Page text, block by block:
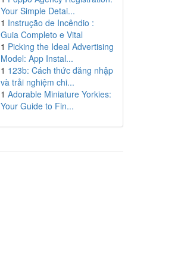
Your Simple Detai...
1 Instrução de Incêndio :
Guia Completo e Vital
1 Picking the Ideal Advertising
Model: App Instal...
1 123b: Cách thức đăng nhập
và trải nghiệm chi...
1 Adorable Miniature Yorkies:
Your Guide to Fin...